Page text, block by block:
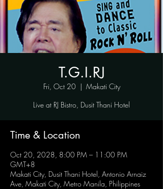
T.G.I.RJ
Fri, Oct 20
  |
Makati City
Live at RJ Bistro, Dusit Thani Hotel
Time & Location
Oct 20, 2028, 8:00 PM – 11:00 PM
GMT+8
Makati City, Dusit Thani Hotel, Antonio Arnaiz
Ave, Makati City, Metro Manila, Philippines